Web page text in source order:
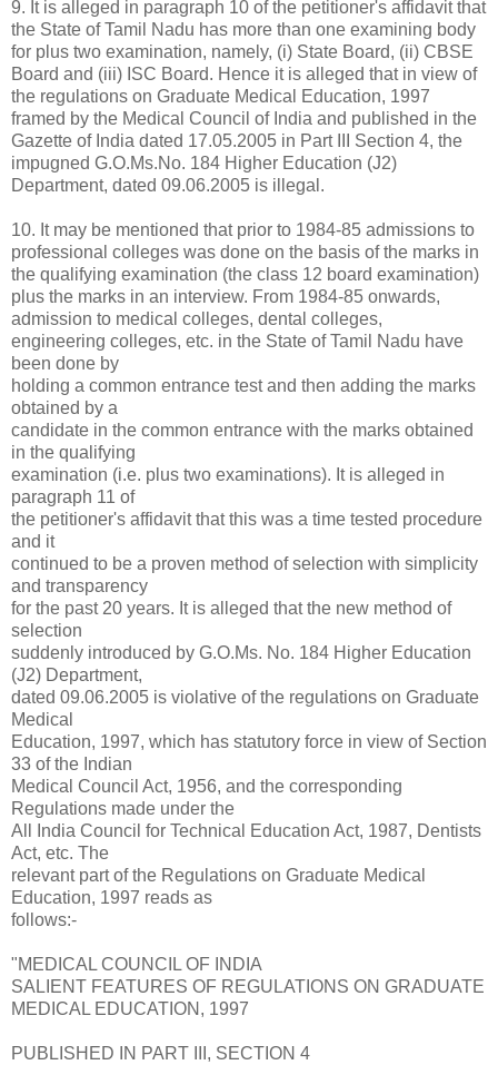
9. It is alleged in paragraph 10 of the petitioner's affidavit that
the State of Tamil Nadu has more than one examining body
for plus two examination, namely, (i) State Board, (ii) CBSE
Board and (iii) ISC Board. Hence it is alleged that in view of
the regulations on Graduate Medical Education, 1997
framed by the Medical Council of India and published in the
Gazette of India dated 17.05.2005 in Part III Section 4, the
impugned G.O.Ms.No. 184 Higher Education (J2)
Department, dated 09.06.2005 is illegal.
10. It may be mentioned that prior to 1984-85 admissions to
professional colleges was done on the basis of the marks in
the qualifying examination (the class 12 board examination)
plus the marks in an interview. From 1984-85 onwards,
admission to medical colleges, dental colleges,
engineering colleges, etc. in the State of Tamil Nadu have
been done by
holding a common entrance test and then adding the marks
obtained by a
candidate in the common entrance with the marks obtained
in the qualifying
examination (i.e. plus two examinations). It is alleged in
paragraph 11 of
the petitioner's affidavit that this was a time tested procedure
and it
continued to be a proven method of selection with simplicity
and transparency
for the past 20 years. It is alleged that the new method of
selection
suddenly introduced by G.O.Ms. No. 184 Higher Education
(J2) Department,
dated 09.06.2005 is violative of the regulations on Graduate
Medical
Education, 1997, which has statutory force in view of Section
33 of the Indian
Medical Council Act, 1956, and the corresponding
Regulations made under the
All India Council for Technical Education Act, 1987, Dentists
Act, etc. The
relevant part of the Regulations on Graduate Medical
Education, 1997 reads as
follows:-
"MEDICAL COUNCIL OF INDIA
SALIENT FEATURES OF REGULATIONS ON GRADUATE
MEDICAL EDUCATION, 1997
PUBLISHED IN PART III, SECTION 4